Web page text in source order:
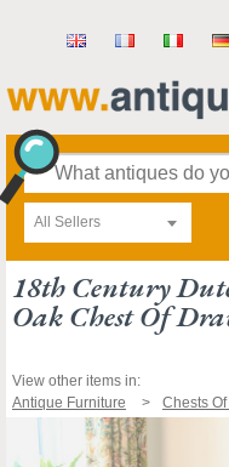
All Sellers
18th Century
Oak Chest Of
View other items in:
Antique Furniture
Chests